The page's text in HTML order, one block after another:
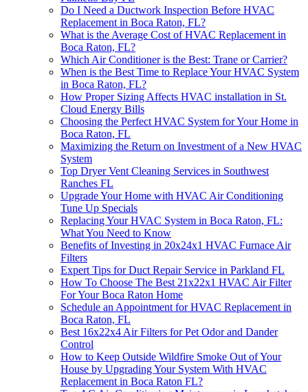
Do I Need a Ductwork Inspection Before HVAC
Replacement in Boca Raton, FL?
What is the Average Cost of HVAC Replacement in
Boca Raton, FL?
Which Air Conditioner is the Best: Trane or Carrier?
When is the Best Time to Replace Your HVAC System
in Boca Raton, FL?
How Proper Sizing Affects HVAC installation in St.
Cloud Energy Bills
Choosing the Perfect HVAC System for Your Home in
Boca Raton, FL
Maximizing the Return on Investment of a New HVAC
System
Top Dryer Vent Cleaning Services in Southwest
Ranches FL
Upgrade Your Home with HVAC Air Conditioning
Tune Up Specials
Replacing Your HVAC System in Boca Raton, FL:
What You Need to Know
Benefits of Investing in 20x24x1 HVAC Furnace Air
Filters
Expert Tips for Duct Repair Service in Parkland FL
How To Choose The Best 21x22x1 HVAC Air Filter
For Your Boca Raton Home
Schedule an Appointment for HVAC Replacement in
Boca Raton, FL
Best 16x22x4 Air Filters for Pet Odor and Dander
Control
How to Keep Outside Wildfire Smoke Out of Your
House by Upgrading Your System With HVAC
Replacement in Boca Raton FL?